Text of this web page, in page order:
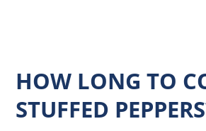
HOW LONG TO
STUFFED